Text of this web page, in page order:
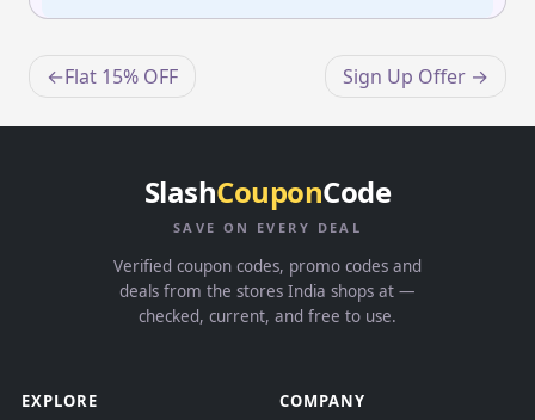
Post
navigation
Flat 15% OFF Sign Up Offer
SlashCouponCode
SAVE ON EVERY DEAL
Verified coupon codes, promo codes and
deals from the stores India shops at —
checked, current, and free to use.
EXPLORE COMPANY